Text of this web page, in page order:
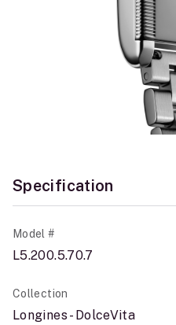
Specification
Model #
L5.200.5.70.7
Collection
Longines - DolceVita